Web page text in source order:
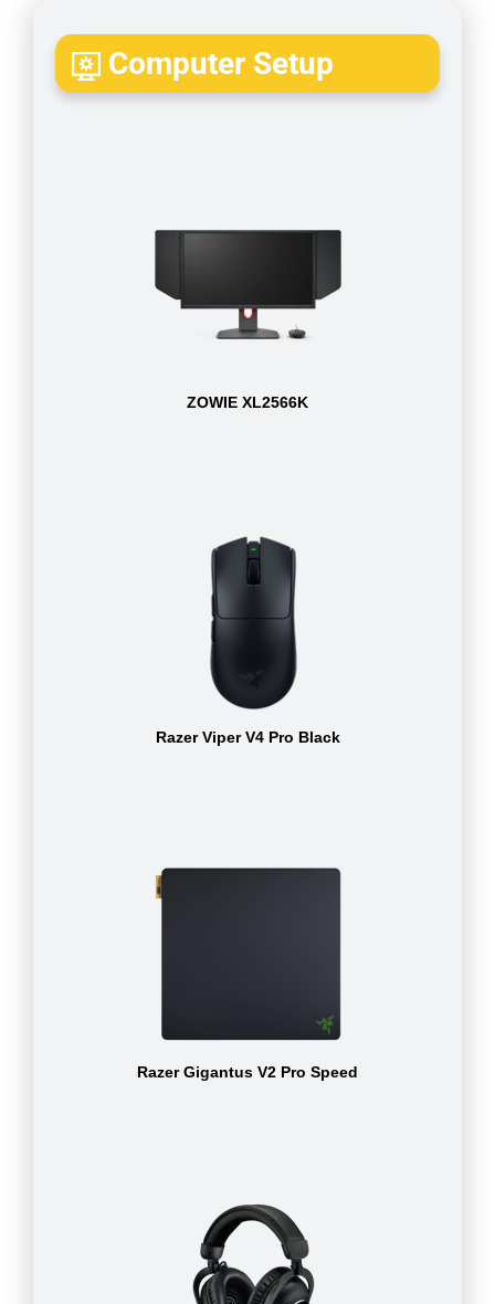
Computer Setup
ZOWIE XL2566K
Razer Viper V4 Pro Black
Razer Gigantus V2 Pro Speed